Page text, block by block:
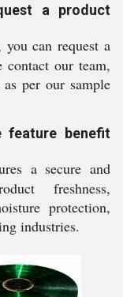
a product
can request a
contact our team,
per our sample
feature benefit
a secure and
freshness,
protection,
industries.